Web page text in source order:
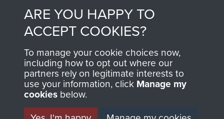
Contact Us
Help
Privacy Policy
Terms and Conditions
MUSEUM
ARE YOU HAPPY TO
ACCEPT COOKIES?
To manage your cookie choices now,
including how to opt out where our
partners rely on legitimate interests to
use your information, click Manage my
cookies below.